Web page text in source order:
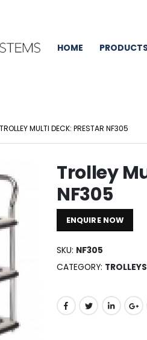
HOME
TROLLEY MULTI DECK: PRESTAR NF305
Trolley
NF305
ENQUIRE NOW
SKU: NF305
CATEGORY: